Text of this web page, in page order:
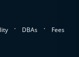
. DBAs . Fees